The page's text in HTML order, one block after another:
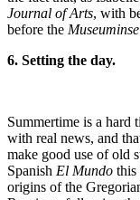
Journal of Arts, with
before the
6. Setting the day.
Summertime is a hard
with real news, and
make good use of old
Spanish El Mundo this
origins of the